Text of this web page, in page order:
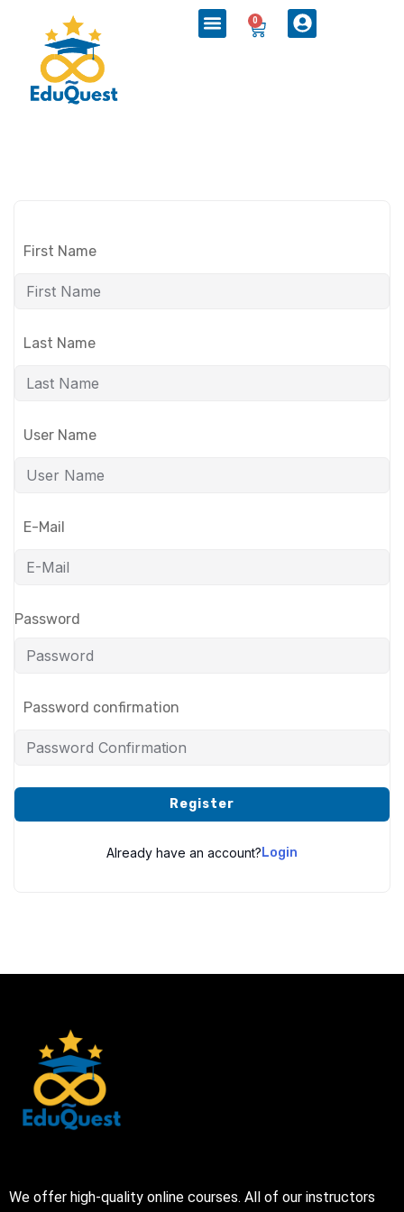
0
First Name
Last Name
User Name
E-Mail
Password
Password confirmation
Register
Already have an account?Login
We offer high-quality online courses. All of our instructors